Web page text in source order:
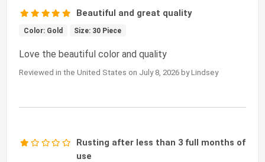
Beautiful and great quality
Color: Gold Size: 30 Piece
Love the beautiful color and quality
Reviewed in the United States on July 8, 2026 by Lindsey
Rusting after less than 3 full months of
use